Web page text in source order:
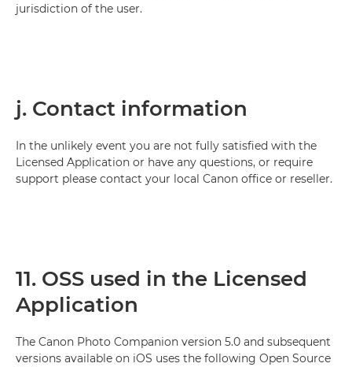
jurisdiction of the user.
j. Contact information
In the unlikely event you are not fully satisfied with the
Licensed Application or have any questions, or require
support please contact your local Canon office or reseller.
11. OSS used in the Licensed
Application
The Canon Photo Companion version 5.0 and subsequent
versions available on iOS uses the following Open Source